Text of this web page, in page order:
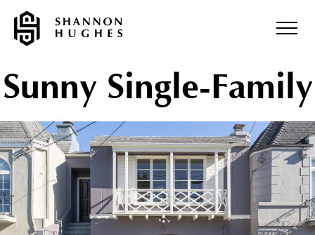
Sunny Single-Family